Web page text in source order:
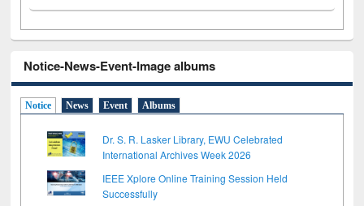
Notice-News-Event-Image albums
Notice News Event Albums
Dr. S. R. Lasker Library, EWU Celebrated
International Archives Week 2026
IEEE Xplore Online Training Session Held
Successfully